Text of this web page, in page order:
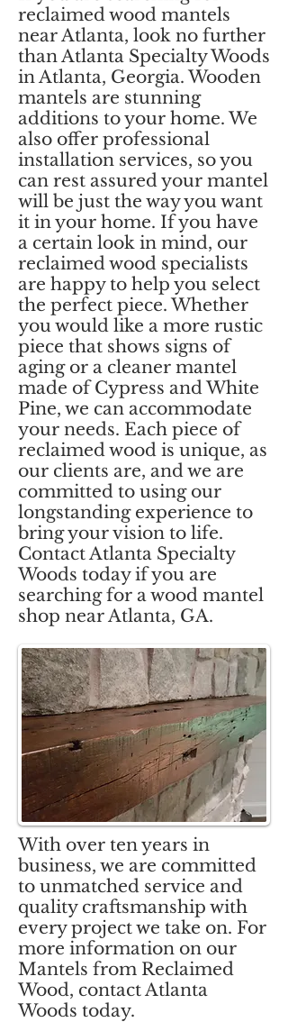
reclaimed wood mantels
near Atlanta, look no further
than Atlanta Specialty Woods
in Atlanta, Georgia. Wooden
mantels are stunning
additions to your home. We
also offer professional
installation services, so you
can rest assured your mantel
will be just the way you want
it in your home. If you have
a certain look in mind, our
reclaimed wood specialists
are happy to help you select
the perfect piece. Whether
you would like a more rustic
piece that shows signs of
aging or a cleaner mantel
made of Cypress and White
Pine, we can accommodate
your needs. Each piece of
reclaimed wood is unique, as
our clients are, and we are
committed to using our
longstanding experience to
bring your vision to life.
Contact Atlanta Specialty
Woods today if you are
searching for a wood mantel
shop near Atlanta, GA.
With over ten years in
business, we are committed
to unmatched service and
quality craftsmanship with
every project we take on. For
more information on our
Mantels from Reclaimed
Wood, contact Atlanta
Woods today.